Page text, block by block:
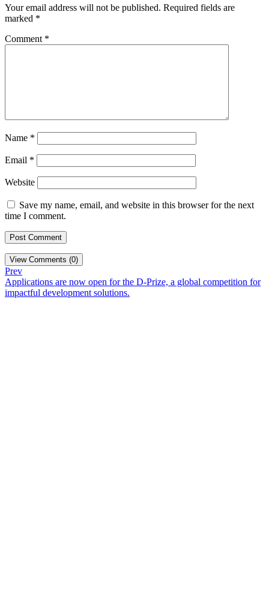
Your email address will not be published. Required fields are
marked *
Comment *
Name *
Email *
Website
Save my name, email, and website in this browser for the next
time I comment.
View Comments (0)
Prev
Applications are now open for the D-Prize, a global competition for
impactful development solutions.